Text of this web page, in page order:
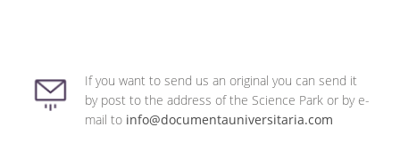
If you want to send us an original you can send it
by post to the address of the Science Park or by e-
mail to info@documentauniversitaria.com